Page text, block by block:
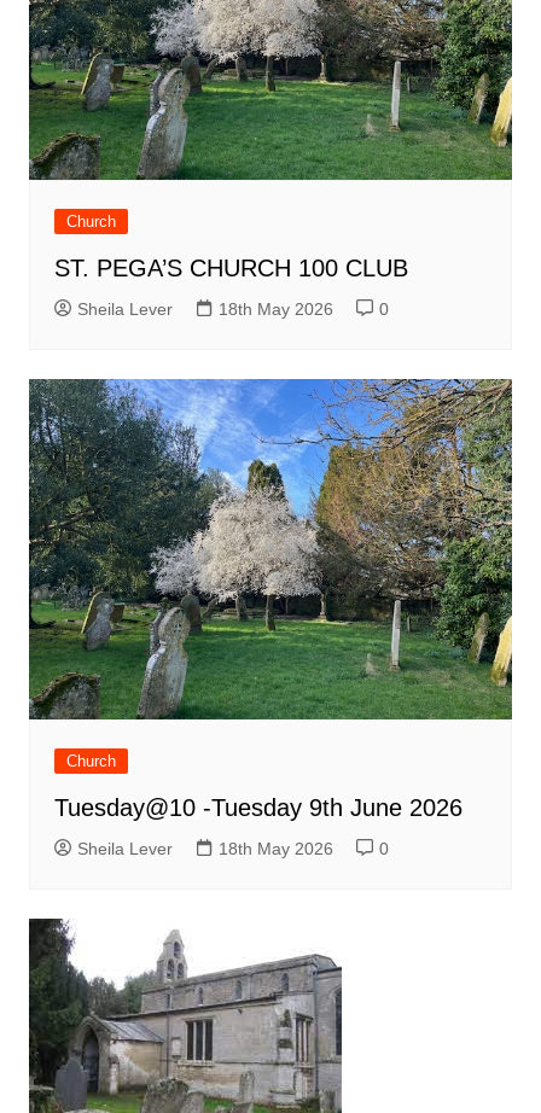
Church
ST. PEGA’S CHURCH 100 CLUB
Sheila Lever 18th May 2026 0
Church
Tuesday@10 -Tuesday 9th June 2026
Sheila Lever 18th May 2026 0